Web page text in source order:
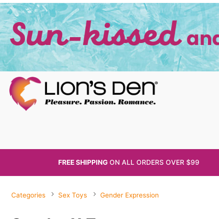
FREE SHIPPING ON ALLORDERS OVER $99
Categories Sex Toys Gender Expression